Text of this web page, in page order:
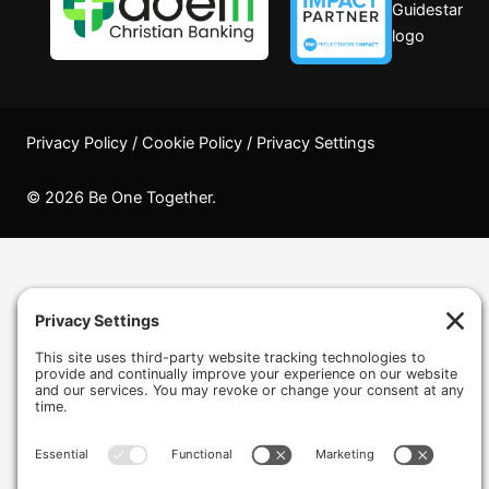
© 2026 Be One Together.
Privacy Policy / Cookie Policy / Privacy Settings